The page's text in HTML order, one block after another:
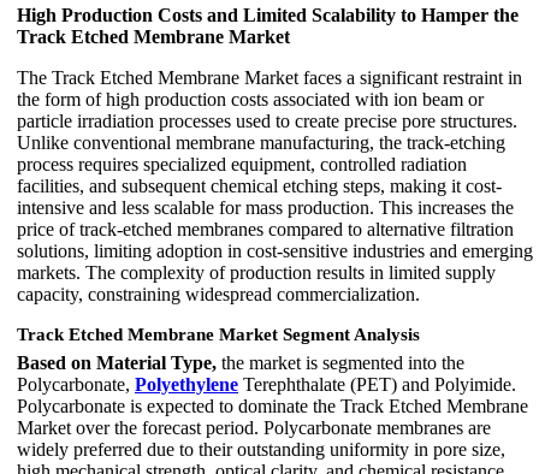
High Production Costs and Limited Scalability to Hamper the
Track Etched Membrane Market
The Track Etched Membrane Market faces a significant restraint in
the form of high production costs associated with ion beam or
particle irradiation processes used to create precise pore structures.
Unlike conventional membrane manufacturing, the track-etching
process requires specialized equipment, controlled radiation
facilities, and subsequent chemical etching steps, making it cost-
intensive and less scalable for mass production. This increases the
price of track-etched membranes compared to alternative filtration
solutions, limiting adoption in cost-sensitive industries and emerging
markets. The complexity of production results in limited supply
capacity, constraining widespread commercialization.
Track Etched Membrane Market Segment Analysis
Based on Material Type, the market is segmented into the
Polycarbonate, Polyethylene Terephthalate (PET) and Polyimide.
Polycarbonate is expected to dominate the Track Etched Membrane
Market over the forecast period. Polycarbonate membranes are
widely preferred due to their outstanding uniformity in pore size,